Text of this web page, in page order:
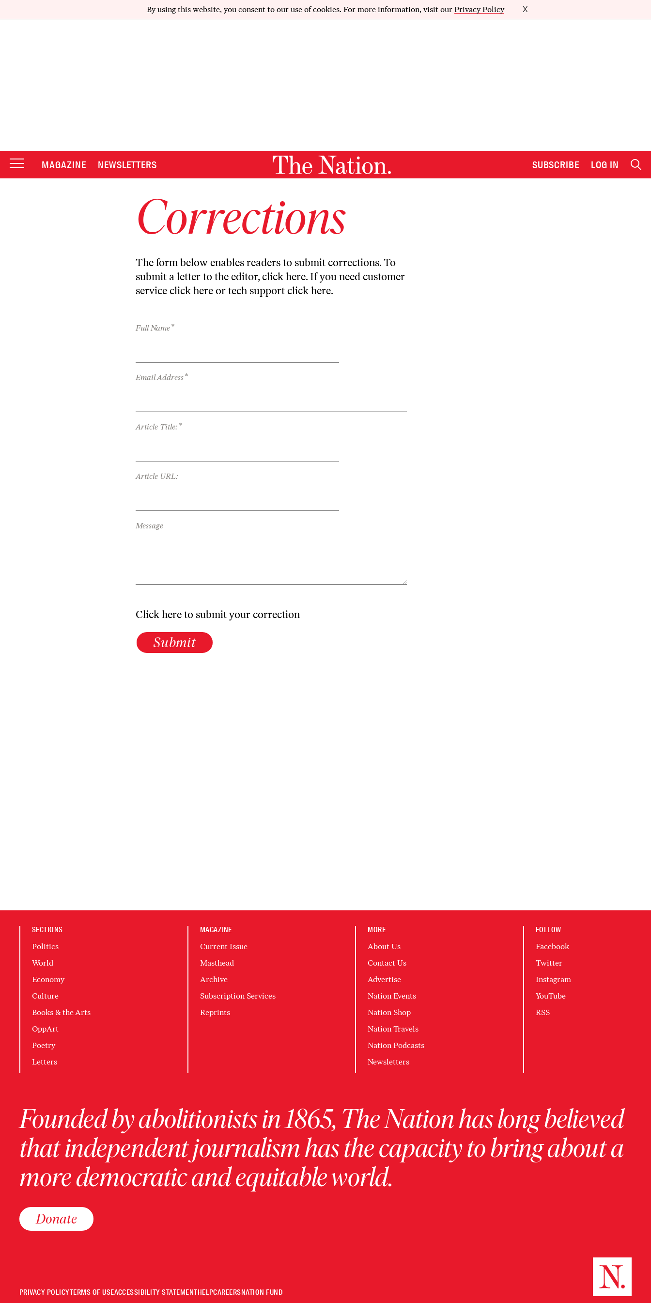
By using this website, you consent to our use of cookies. For more information, visit our Privacy Policy X
MAGAZINE NEWSLETTERS SUBSCRIBE LOG IN
Corrections
The form below enables readers to submit corrections. To
submit a letter to the editor, click here. If you need customer
service click here or tech support click here.
Full Name*
Email Address*
Article Title: *
Article URL:
Message
Click here to submit your correction
Submit
SECTIONS
Politics
World
Economy
Culture
Books & the Arts
OppArt
Poetry
Letters
MAGAZINE
Current Issue
Masthead
Archive
Subscription Services
Reprints
MORE
About Us
Contact Us
Advertise
Nation Events
Nation Shop
Nation Travels
Nation Podcasts
Newsletters
FOLLOW
Facebook
Twitter
Instagram
YouTube
RSS
Founded by abolitionists in 1865, The Nation has long believed
that independent journalism has the capacity to bring about a
more democratic and equitable world.
Donate
PRIVACY POLICYTERMS OF USEACCESSIBILITY STATEMENTHELPCAREERSNATION FUND